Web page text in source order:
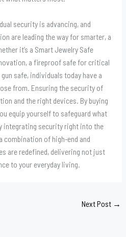
security is advancing, and
are leading the way for smarter, a
it’s a Smart Jewelry Safe
a fireproof safe for critical
safe, individuals today have a
from. Ensuring the security of
and the right devices. By buying
equip yourself to safeguard what
integrating security right into the
combination of high-end and
are redefined, delivering not just
to your everyday living.
Next Post →